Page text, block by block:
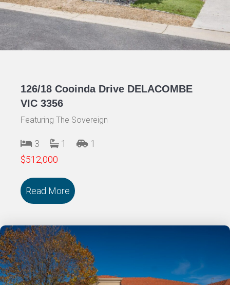
126/18 Cooinda Drive DELACOMBE
VIC 3356
Featuring The Sovereign
3 1
1
$512,000
Read More about 126/18 Cooinda Drive